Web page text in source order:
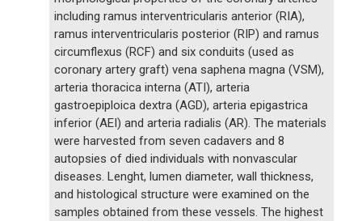
including ramus interventricularis anterior (RIA),
ramus interventricularis posterior (RIP) and ramus
circumflexus (RCF) and six conduits (used as
coronary artery graft) vena saphena magna (VSM),
arteria thoracica interna (ATI), arteria
gastroepiploica dextra (AGD), arteria epigastrica
inferior (AEI) and arteria radialis (AR). The materials
were harvested from seven cadavers and 8
autopsies of died individuals with nonvascular
diseases. Lenght, lumen diameter, wall thickness,
and histological structure were examined on the
samples obtained from these vessels. The highest